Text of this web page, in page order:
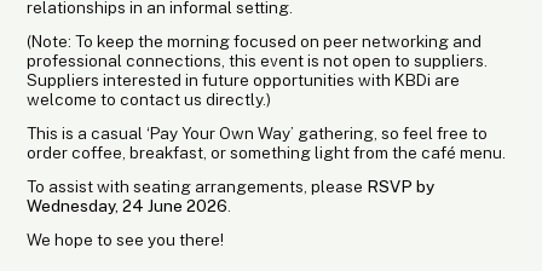
relationships in an informal setting.
(Note: To keep the morning focused on peer networking and
professional connections, this event is not open to suppliers.
Suppliers interested in future opportunities with KBDi are
welcome to contact us directly.)
This is a casual ‘Pay Your Own Way’ gathering, so feel free to
order coffee, breakfast, or something light from the café menu.
To assist with seating arrangements, please RSVP by
Wednesday, 24 June 2026
We hope to see you there!